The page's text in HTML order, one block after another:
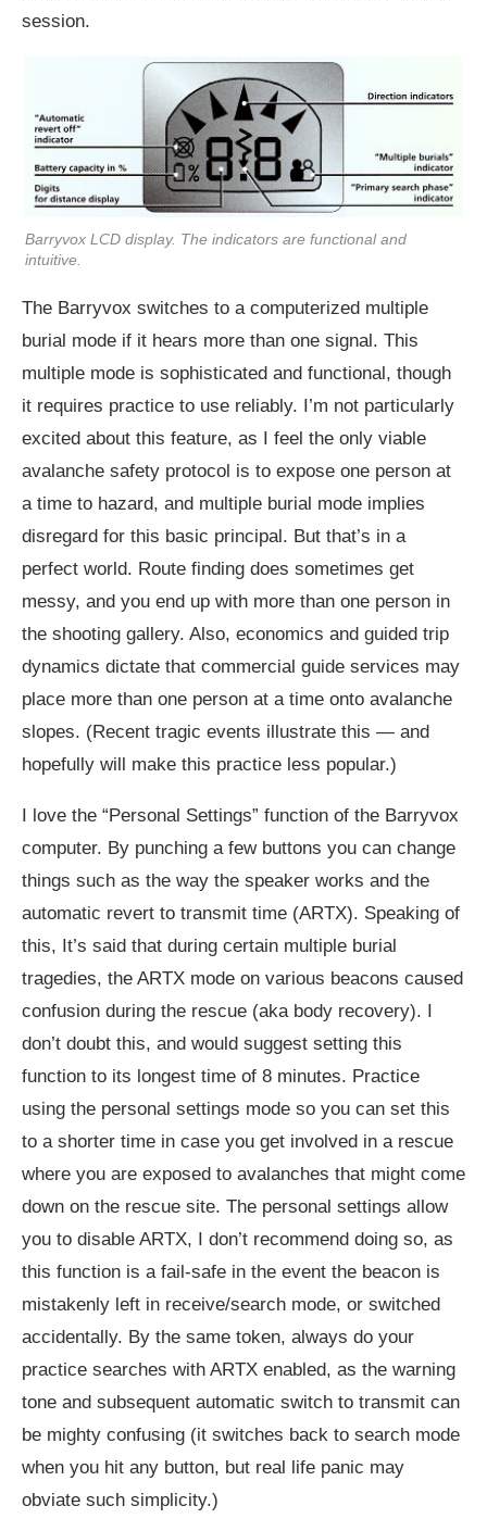
session.
Barryvox LCD display. The indicators are functional and
intuitive.
The Barryvox switches to a computerized multiple
burial mode if it hears more than one signal. This
multiple mode is sophisticated and functional, though
it requires practice to use reliably. I’m not particularly
excited about this feature, as I feel the only viable
avalanche safety protocol is to expose one person at
a time to hazard, and multiple burial mode implies
disregard for this basic principal. But that’s in a
perfect world. Route finding does sometimes get
messy, and you end up with more than one person in
the shooting gallery. Also, economics and guided trip
dynamics dictate that commercial guide services may
place more than one person at a time onto avalanche
slopes. (Recent tragic events illustrate this — and
hopefully will make this practice less popular.)
I love the “Personal Settings” function of the Barryvox
computer. By punching a few buttons you can change
things such as the way the speaker works and the
automatic revert to transmit time (ARTX). Speaking of
this, It’s said that during certain multiple burial
tragedies, the ARTX mode on various beacons caused
confusion during the rescue (aka body recovery). I
don’t doubt this, and would suggest setting this
function to its longest time of 8 minutes. Practice
using the personal settings mode so you can set this
to a shorter time in case you get involved in a rescue
where you are exposed to avalanches that might come
down on the rescue site. The personal settings allow
you to disable ARTX, I don’t recommend doing so, as
this function is a fail-safe in the event the beacon is
mistakenly left in receive/search mode, or switched
accidentally. By the same token, always do your
practice searches with ARTX enabled, as the warning
tone and subsequent automatic switch to transmit can
be mighty confusing (it switches back to search mode
when you hit any button, but real life panic may
obviate such simplicity.)